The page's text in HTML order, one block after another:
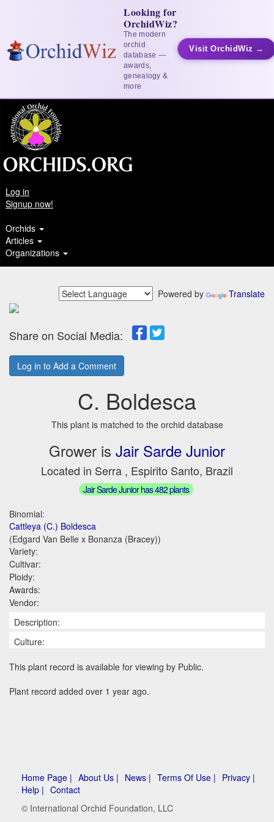
Looking for
OrchidWiz?
The modern
orchid
database —
awards,
genealogy &
more
Visit OrchidWiz →
Log in
Signup now!
Orchids
Articles
Organizations
Powered by Translate
Share on Social Media:
Log in to Add a Comment
C. Boldesca
This plant is matched to the orchid database
Grower is Jair Sarde Junior
Located in Serra , Espirito Santo, Brazil
Jair Sarde Junior has 482 plants
Binomial:
Cattleya (C.) Boldesca
(Edgard Van Belle x Bonanza (Bracey))
Variety:
Cultivar:
Ploidy:
Awards:
Vendor:
Description:
Culture:
This plant record is available for viewing by Public.
Plant record added over 1 year ago.
Home Page | About Us | News | Terms Of Use | Privacy |
Help | Contact
© International Orchid Foundation, LLC